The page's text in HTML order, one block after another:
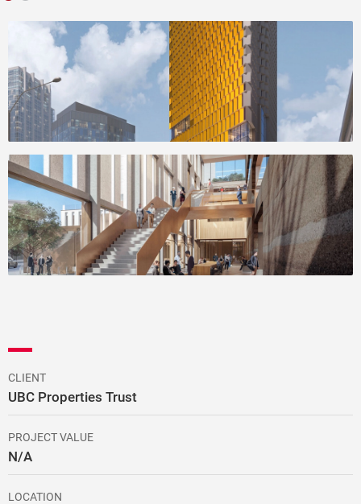
CLIENT
UBC Properties Trust
PROJECT VALUE
N/A
LOCATION